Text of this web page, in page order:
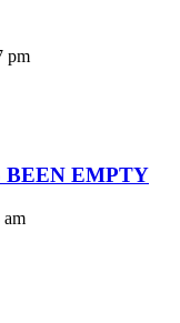
pm
BEEN EMPTY
am